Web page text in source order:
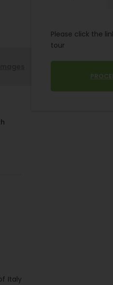
Please click the
tour
Italy